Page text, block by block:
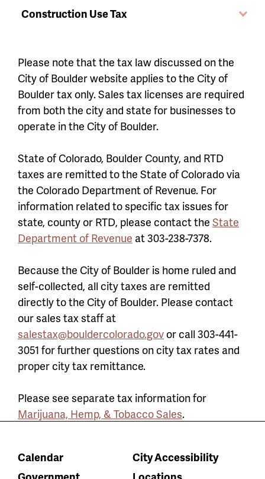
Construction Use Tax
Please note that the tax law discussed on the
City of Boulder website applies to the City of
Boulder tax only. Sales tax licenses are required
from both the city and state for businesses to
operate in the City of Boulder.
State of Colorado, Boulder County, and RTD
taxes are remitted to the State of Colorado via
the Colorado Department of Revenue. For
information related to specific tax issues for
state, county or RTD, please contact the State
Department of Revenue at 303-238-7378.
Because the City of Boulder is home ruled and
self-collected, all city taxes are remitted
directly to the City of Boulder. Please contact
our sales tax staff at
salestax@bouldercolorado.gov or call 303-441-
3051 for further questions on city tax rates and
proper city tax remittance.
Please see separate tax information for
Marijuana, Hemp, & Tobacco Sales.
Calendar
City Accessibility